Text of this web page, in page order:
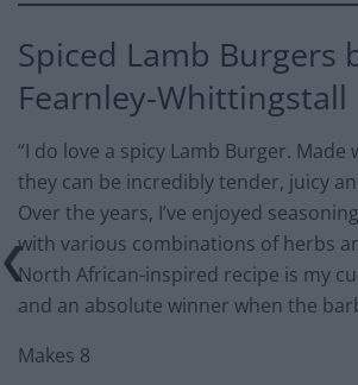
Spiced Lamb Burgers
Fearnley-Whittingstall
“I do love a spicy Lamb Burger. Made
they can be incredibly tender, juicy
Over the years, I’ve enjoyed
with various combinations of herbs
North African-inspired recipe is my
and an absolute winner when the
Makes 8